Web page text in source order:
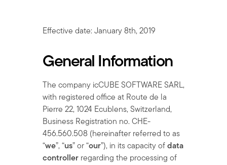
Effective date: January 8th, 2019
General Information
The company icCUBE SOFTWARE SARL,
with registered office at Route de la
Pierre 22, 1024 Ecublens, Switzerland,
Business Registration no. CHE-
456.560.508 (hereinafter referred to as
“we”, “us” or “our”), in its capacity of data
controller regarding the processing of